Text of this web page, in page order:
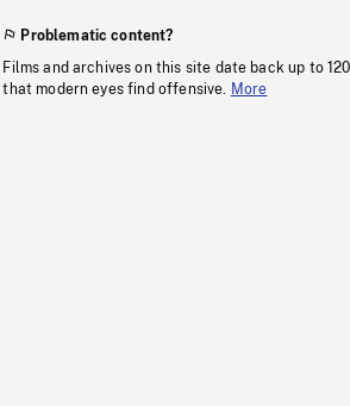
Problematic content?
Films and archives on this site date back up to
that modern eyes find offensive.
More